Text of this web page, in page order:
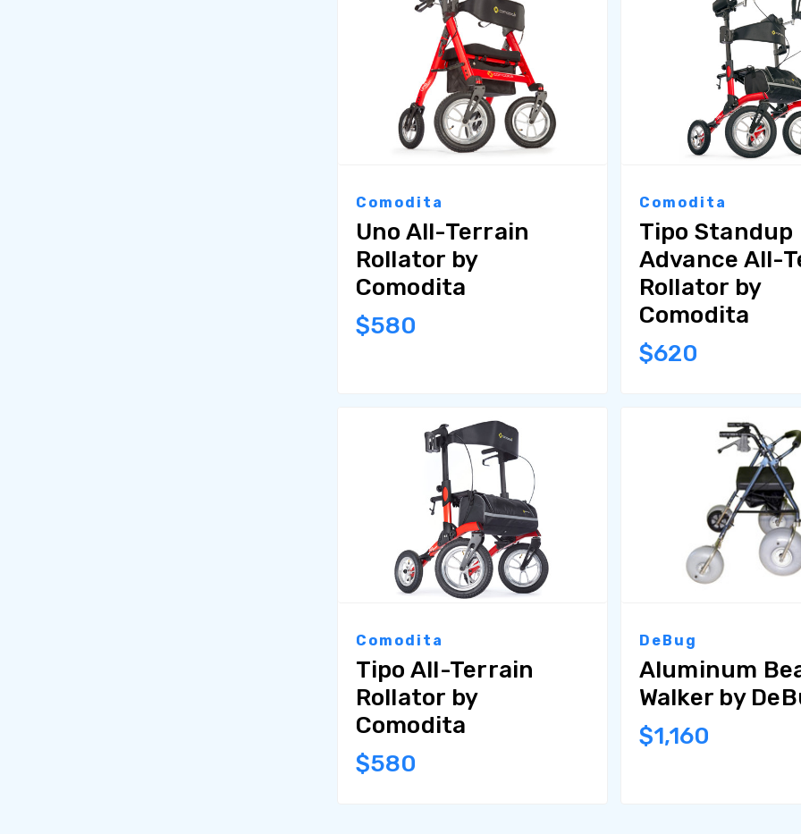
Comodita
Uno All-Terrain
Rollator by
Comodita
$580
Comodita
Tipo Standup
Advance All-
Rollator by
Comodita
$620
Comodita
Tipo All-Terrain
Rollator by
Comodita
$580
DeBug
Aluminum
Walker by
$1,160